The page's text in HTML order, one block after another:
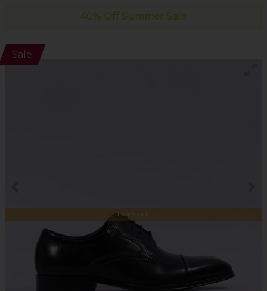
40% Off Summer Sale
Sale
Low Stock